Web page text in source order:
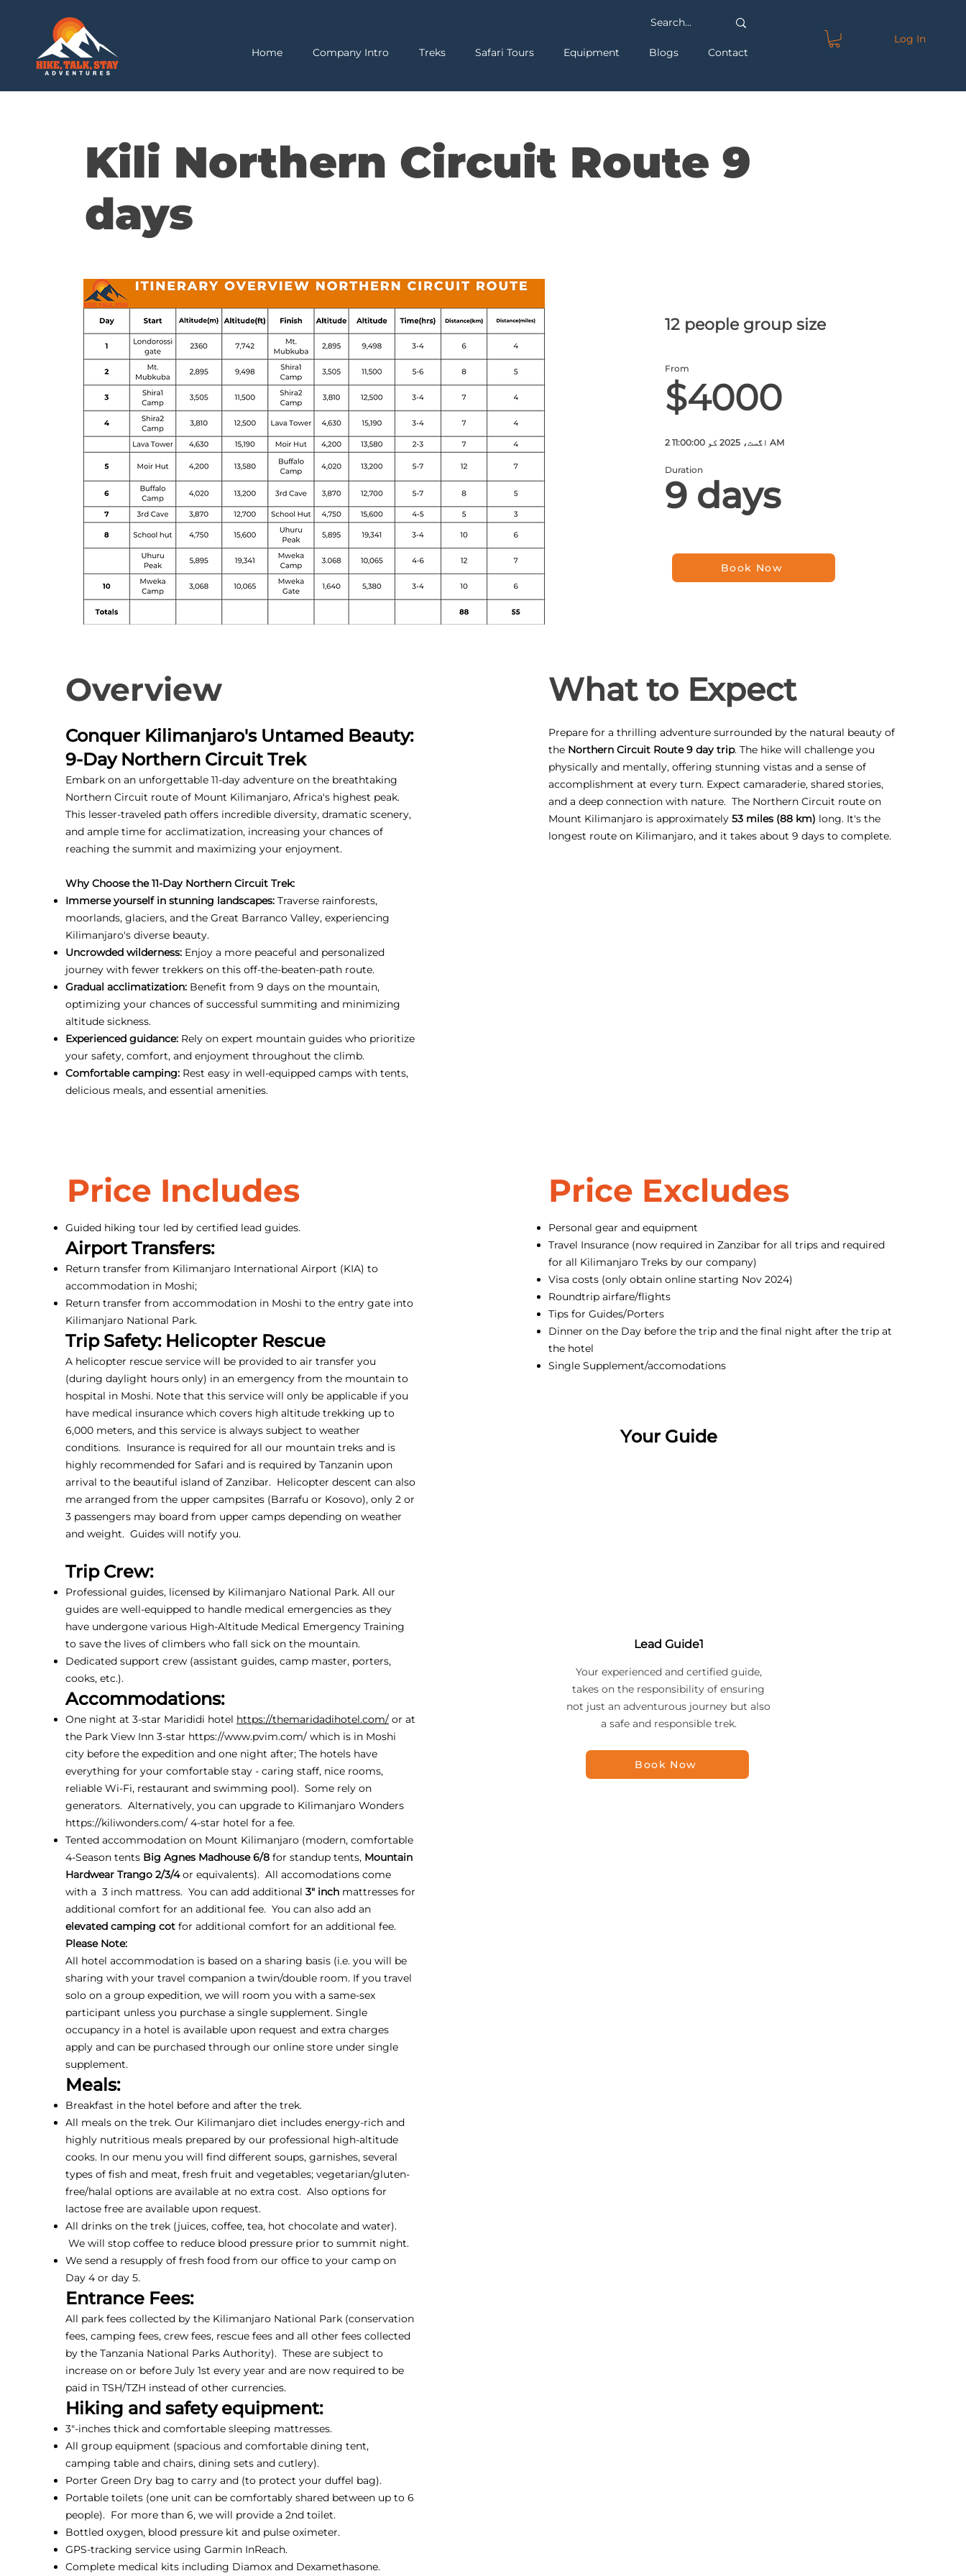
Home Company Intro Treks Safari Tours Equipment Blogs Contact
Log In
Kili Northern Circuit Route 9
days
12 people group size
From
$4000
2 اگست، 2025 کو 11:00:00 AM
Duration
9 days
Book Now
Overview
Conquer Kilimanjaro's Untamed Beauty:
9-Day Northern Circuit Trek
Embark on an unforgettable 11-day adventure on the breathtaking
Northern Circuit route of Mount Kilimanjaro, Africa's highest peak.
This lesser-traveled path offers incredible diversity, dramatic scenery,
and ample time for acclimatization, increasing your chances of
reaching the summit and maximizing your enjoyment.
Why Choose the 11-Day Northern Circuit Trek:
Immerse yourself in stunning landscapes: Traverse rainforests,
moorlands, glaciers, and the Great Barranco Valley, experiencing
Kilimanjaro's diverse beauty.
Uncrowded wilderness: Enjoy a more peaceful and personalized
journey with fewer trekkers on this off-the-beaten-path route.
Gradual acclimatization: Benefit from 9 days on the mountain,
optimizing your chances of successful summiting and minimizing
altitude sickness.
Experienced guidance: Rely on expert mountain guides who prioritize
your safety, comfort, and enjoyment throughout the climb.
Comfortable camping: Rest easy in well-equipped camps with tents,
delicious meals, and essential amenities.
What to Expect
Prepare for a thrilling adventure surrounded by the natural beauty of
the Northern Circuit Route 9 day trip. The hike will challenge you
physically and mentally, offering stunning vistas and a sense of
accomplishment at every turn. Expect camaraderie, shared stories,
and a deep connection with nature. The Northern Circuit route on
Mount Kilimanjaro is approximately 53 miles (88 km) long. It's the
longest route on Kilimanjaro, and it takes about 9 days to complete.
Price Includes
Guided hiking tour led by certified lead guides.
Airport Transfers:
Return transfer from Kilimanjaro International Airport (KIA) to
accommodation in Moshi;
Return transfer from accommodation in Moshi to the entry gate into
Kilimanjaro National Park.
Trip Safety: Helicopter Rescue
A helicopter rescue service will be provided to air transfer you
(during daylight hours only) in an emergency from the mountain to
hospital in Moshi. Note that this service will only be applicable if you
have medical insurance which covers high altitude trekking up to
6,000 meters, and this service is always subject to weather
conditions. Insurance is required for all our mountain treks and is
highly recommended for Safari and is required by Tanzanin upon
arrival to the beautiful island of Zanzibar. Helicopter descent can also
me arranged from the upper campsites (Barrafu or Kosovo), only 2 or
3 passengers may board from upper camps depending on weather
and weight. Guides will notify you.
Trip Crew:
Professional guides, licensed by Kilimanjaro National Park. All our
guides are well-equipped to handle medical emergencies as they
have undergone various High-Altitude Medical Emergency Training
to save the lives of climbers who fall sick on the mountain.
Dedicated support crew (assistant guides, camp master, porters,
cooks, etc.).
Accommodations:
One night at 3-star Marididi hotel https://themaridadihotel.com/ or at
the Park View Inn 3-star https://www.pvim.com/ which is in Moshi
city before the expedition and one night after; The hotels have
everything for your comfortable stay - caring staff, nice rooms,
reliable Wi-Fi, restaurant and swimming pool). Some rely on
generators. Alternatively, you can upgrade to Kilimanjaro Wonders
https://kiliwonders.com/ 4-star hotel for a fee.
Tented accommodation on Mount Kilimanjaro (modern, comfortable
4-Season tents Big Agnes Madhouse 6/8 for standup tents, Mountain
Hardwear Trango 2/3/4or equivalents). All accomodations come
with a 3 inch mattress. You can add additional 3" inch mattresses for
additional comfort for an additional fee. You can also add an
elevated camping cot for additional comfort for an additional fee.
Please Note:
All hotel accommodation is based on a sharing basis (i.e. you will be
sharing with your travel companion a twin/double room. If you travel
solo on a group expedition, we will room you with a same-sex
participant unless you purchase a single supplement. Single
occupancy in a hotel is available upon request and extra charges
apply and can be purchased through our online store under single
supplement.
Meals:
Breakfast in the hotel before and after the trek.
All meals on the trek. Our Kilimanjaro diet includes energy-rich and
highly nutritious meals prepared by our professional high-altitude
cooks. In our menu you will find different soups, garnishes, several
types of fish and meat, fresh fruit and vegetables; vegetarian/gluten-
free/halal options are available at no extra cost. Also options for
lactose free are available upon request.
All drinks on the trek (juices, coffee, tea, hot chocolate and water).
We will stop coffee to reduce blood pressure prior to summit night.
We send a resupply of fresh food from our office to your camp on
Day 4 or day 5.
Entrance Fees:
All park fees collected by the Kilimanjaro National Park (conservation
fees, camping fees, crew fees, rescue fees and all other fees collected
by the Tanzania National Parks Authority). These are subject to
increase on or before July 1st every year and are now required to be
paid in TSH/TZH instead of other currencies.
Hiking and safety equipment:
3"-inches thick and comfortable sleeping mattresses.
All group equipment (spacious and comfortable dining tent,
camping table and chairs, dining sets and cutlery).
Porter Green Dry bag to carry and (to protect your duffel bag).
Portable toilets (one unit can be comfortably shared between up to 6
people). For more than 6, we will provide a 2nd toilet.
Bottled oxygen, blood pressure kit and pulse oximeter.
GPS-tracking service using Garmin InReach.
Complete medical kits including Diamox and Dexamethasone.
Price Excludes
Personal gear and equipment
Travel Insurance (now required in Zanzibar for all trips and required
for all Kilimanjaro Treks by our company)
Visa costs (only obtain online starting Nov 2024)
Roundtrip airfare/flights
Tips for Guides/Porters
Dinner on the Day before the trip and the final night after the trip at
the hotel
Single Supplement/accomodations
Your Guide
Lead Guide1
Your experienced and certified guide,
takes on the responsibility of ensuring
not just an adventurous journey but also
a safe and responsible trek.
Book Now